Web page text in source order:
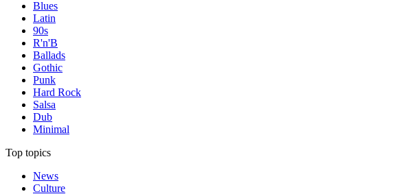
Blues
Latin
90s
R'n'B
Ballads
Gothic
Punk
Hard Rock
Salsa
Dub
Minimal
Top topics
News
Culture